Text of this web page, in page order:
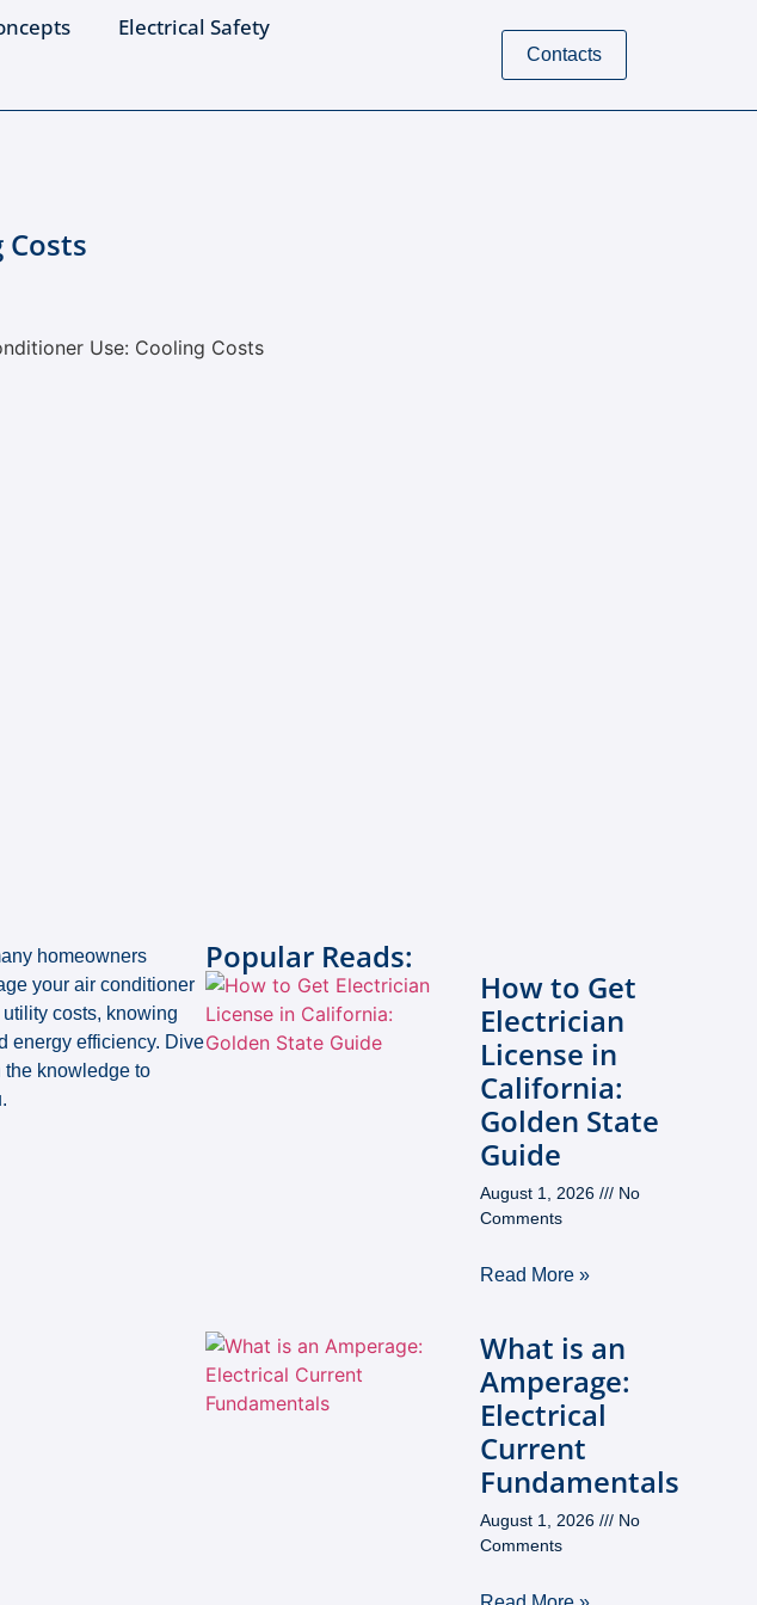
Electrical Safety
Contacts
homeowners
your air conditioner
costs, knowing
energy efficiency. Dive
the knowledge to
Popular Reads:
How to Get
Electrician
License in
California:
Golden State
Guide
August 1, 2026
No
Comments
Read More »
What is an
Amperage:
Electrical
Current
Fundamentals
August 1, 2026
No
Comments